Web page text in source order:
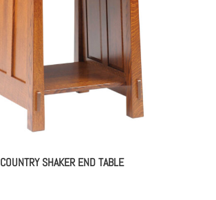
COUNTRY SHAKER END TABLE